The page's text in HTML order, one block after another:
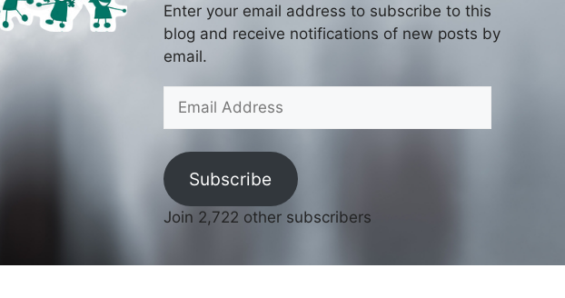
Enter your email address to subscribe to this
blog and receive notifications of new posts by
email.
Address
Subscribe
Join 2,722 other subscribers